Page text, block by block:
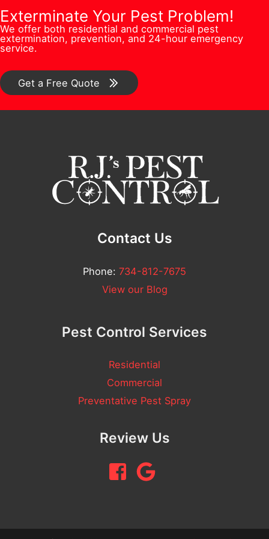
s
s
*
h
o
e
b
e
r
*
n
/
o
Exterminate Your Pest Problem!
We offer both residential and commercial pest
extermination, prevention, and 24-hour emergency
service.
Get a Free Quote
Contact Us
Phone: 734-812-7675
View our Blog
Pest Control Services
Residential
Commercial
Preventative Pest Spray
Review Us